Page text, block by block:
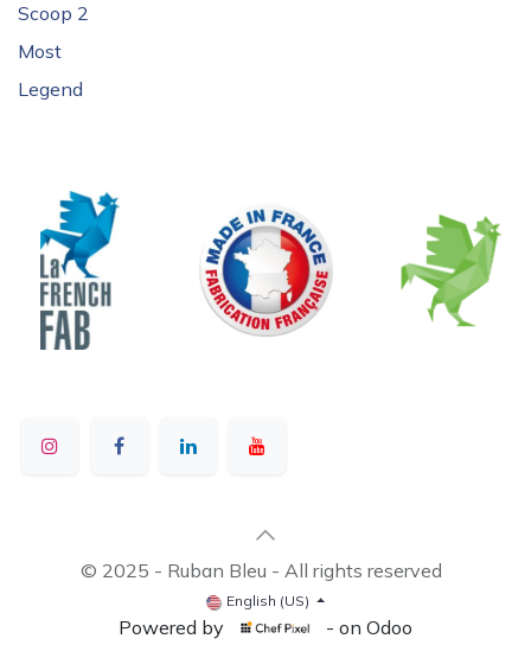
Scoop 2
Most
Legend
© 2025 - Ruban Bleu - All rights reserved
English (US)
Powered by - on Odoo